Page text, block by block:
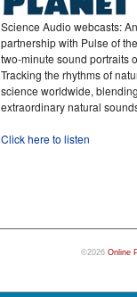
Science Audio webcasts:
partnership with Pulse of
two-minute sound portraits
Tracking the rhythms of
science worldwide,
extraordinary natural
Click here to listen
©2026 Online